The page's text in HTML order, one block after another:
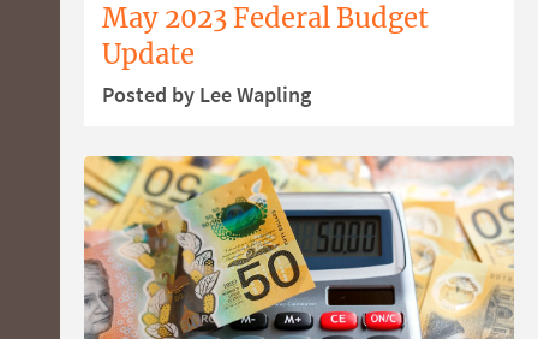
May 2023 Federal Budget
Update
Posted by Lee Wapling